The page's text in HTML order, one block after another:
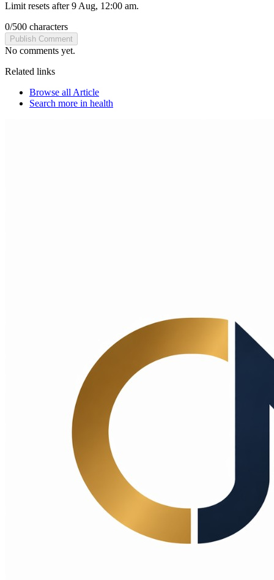
Limit resets after 9 Aug, 12:00 am.
0/500 characters
Publish Comment
No comments yet.
Related links
Browse all Article
Search more in health